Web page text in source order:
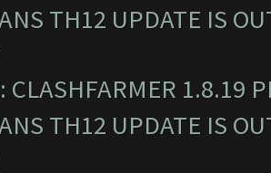
TH12 UPDATE IS
CLASHFARMER 1.8.19
TH12 UPDATE IS